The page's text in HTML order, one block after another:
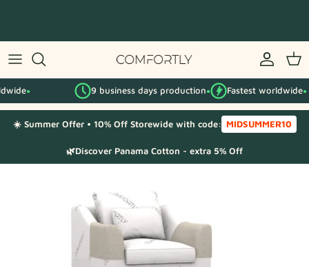
content
By IKEA series
By category
Fabric Samples
9 business days production● Fastest worldwide●
☀️ Summer Offer • 10% Off Storewide with code: MIDSUMMER10
🌿Discover Panama Cotton - extra 5% Off